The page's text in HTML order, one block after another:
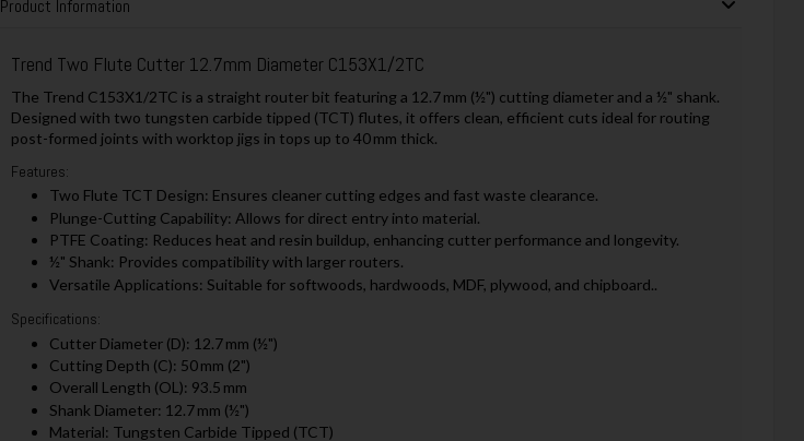
Product Information
Trend Two Flute Cutter 12.7mm Diameter C153X1/2TC
The Trend C153X1/2TC is a straight router bit featuring a 12.7 mm (½") cutting diameter and a ½" shank.
Designed with two tungsten carbide tipped (TCT) flutes, it offers clean, efficient cuts ideal for routing
post-formed joints with worktop jigs in tops up to 40 mm thick.
Features:
Two Flute TCT Design: Ensures cleaner cutting edges and fast waste clearance.
Plunge-Cutting Capability: Allows for direct entry into material.
PTFE Coating: Reduces heat and resin buildup, enhancing cutter performance and longevity.
½" Shank: Provides compatibility with larger routers.
Versatile Applications: Suitable for softwoods, hardwoods, MDF, plywood, and chipboard..
Specifications:
Cutter Diameter (D): 12.7 mm (½")
Cutting Depth (C): 50 mm (2")
Overall Length (OL): 93.5 mm
Shank Diameter: 12.7 mm (½")
Material: Tungsten Carbide Tipped (TCT)